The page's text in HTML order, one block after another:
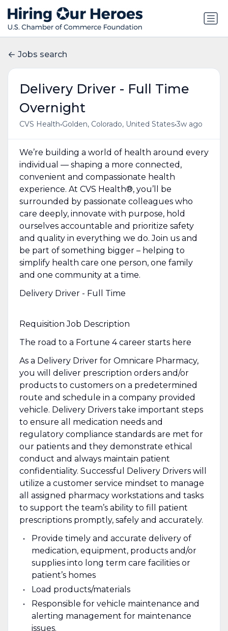
Jobs search
Delivery Driver - Full Time
Overnight
CVS Health•Golden, Colorado, United States•3w ago
We’re building a world of health around every
individual — shaping a more connected,
convenient and compassionate health
experience. At CVS Health®, you’ll be
surrounded by passionate colleagues who
care deeply, innovate with purpose, hold
ourselves accountable and prioritize safety
and quality in everything we do. Join us and
be part of something bigger – helping to
simplify health care one person, one family
and one community at a time.
Delivery Driver - Full Time
Requisition Job Description
The road to a Fortune 4 career starts here
As a Delivery Driver for Omnicare Pharmacy,
you will deliver prescription orders and/or
products to customers on a predetermined
route and schedule in a company provided
vehicle. Delivery Drivers take important steps
to ensure all medication needs and
regulatory compliance standards are met for
our patients and they demonstrate ethical
conduct and always maintain patient
confidentiality. Successful Delivery Drivers will
utilize a customer service mindset to manage
all assigned pharmacy workstations and tasks
to support the team’s ability to fill patient
prescriptions promptly, safely and accurately.
Provide timely and accurate delivery of
medication, equipment, products and/or
supplies into long term care facilities or
patient’s homes
Load products/materials
Responsible for vehicle maintenance and
alerting management for maintenance
issues.